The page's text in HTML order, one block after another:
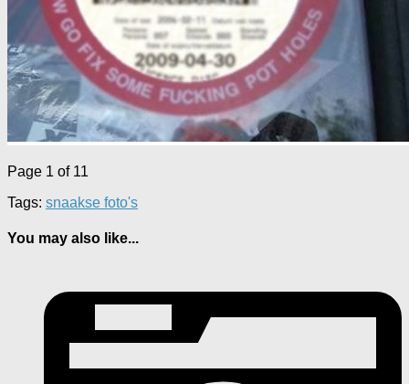
Page 1 of 11
Tags: snaakse foto's
You may also like...